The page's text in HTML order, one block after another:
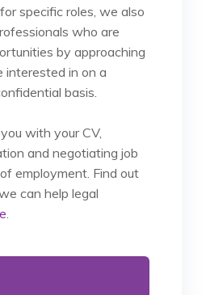
specific roles, we also
who are
by approaching
interested in on a
basis.
with your CV,
and negotiating job
employment. Find out
can help legal